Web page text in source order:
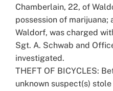
Chamberlain, 22, of
possession of marijuana;
Waldorf, was charged
Sgt. A. Schwab and
investigated.
THEFT OF BICYCLES:
unknown suspect(s)